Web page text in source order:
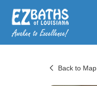
Back to Map